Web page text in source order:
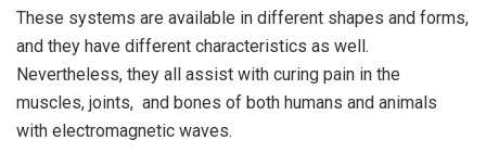
These systems are available in different shapes and forms,
and they have different characteristics as well.
Nevertheless, they all assist with curing pain in the
muscles, joints, and bones of both humans and animals
with electromagnetic waves.